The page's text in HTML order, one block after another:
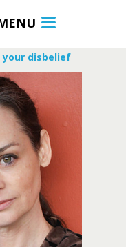
your disbelief